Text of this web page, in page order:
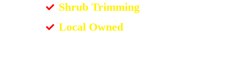
Shrub Trimming
Local Owned